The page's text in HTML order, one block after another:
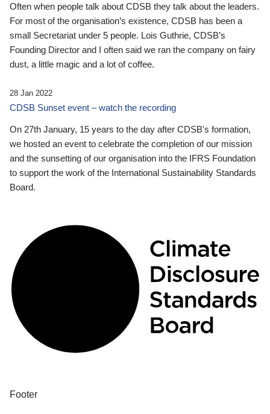
Often when people talk about CDSB they talk about the leaders.
For most of the organisation’s existence, CDSB has been a
small Secretariat under 5 people. Lois Guthrie, CDSB’s
Founding Director and I often said we ran the company on fairy
dust, a little magic and a lot of coffee.
28 Jan 2022
CDSB Sunset event – watch the recording
On 27th January, 15 years to the day after CDSB's formation,
we hosted an event to celebrate the completion of our mission
and the sunsetting of our organisation into the IFRS Foundation
to support the work of the International Sustainability Standards
Board.
Footer